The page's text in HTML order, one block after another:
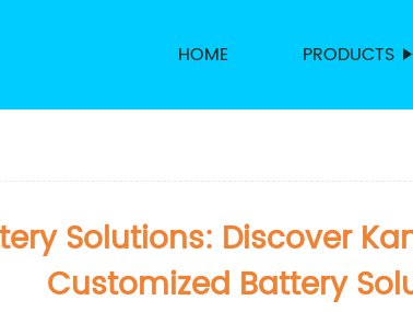
HOME PRODUCTS
Solutions: Discover
Customized Battery